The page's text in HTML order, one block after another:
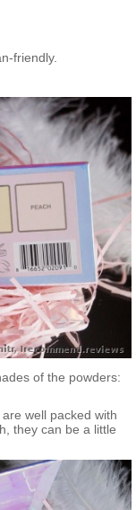
friendly.
of the powders:
well packed with
they can be a little